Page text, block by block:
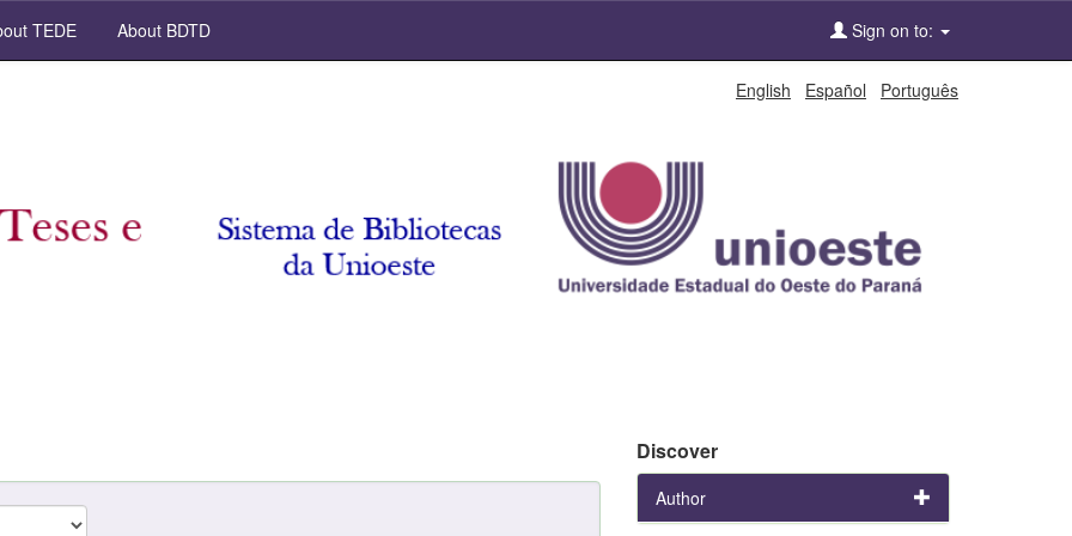
TEDE About BDTD Sign on to:
English Español Português
Discover
Author